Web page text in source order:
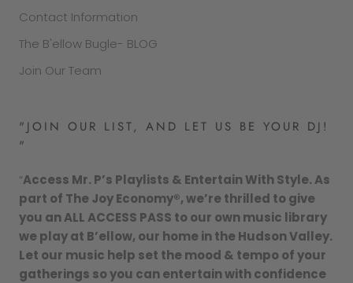
Contact Information
The B'ellow Bugle- BLOG
Join Our Team
"JOIN OUR LIST, AND LET US BE YOUR DJ!
"
“Access Mr. P’s Playlists & Entertain With Style. As
part of The Joy Economy®, we’re thrilled to give
you an ALL ACCESS PASS to our own music library
we play at B’ellow, our home in the Hudson Valley.
Let our music help set the mood & tempo of your
gatherings so you can entertain with confidence